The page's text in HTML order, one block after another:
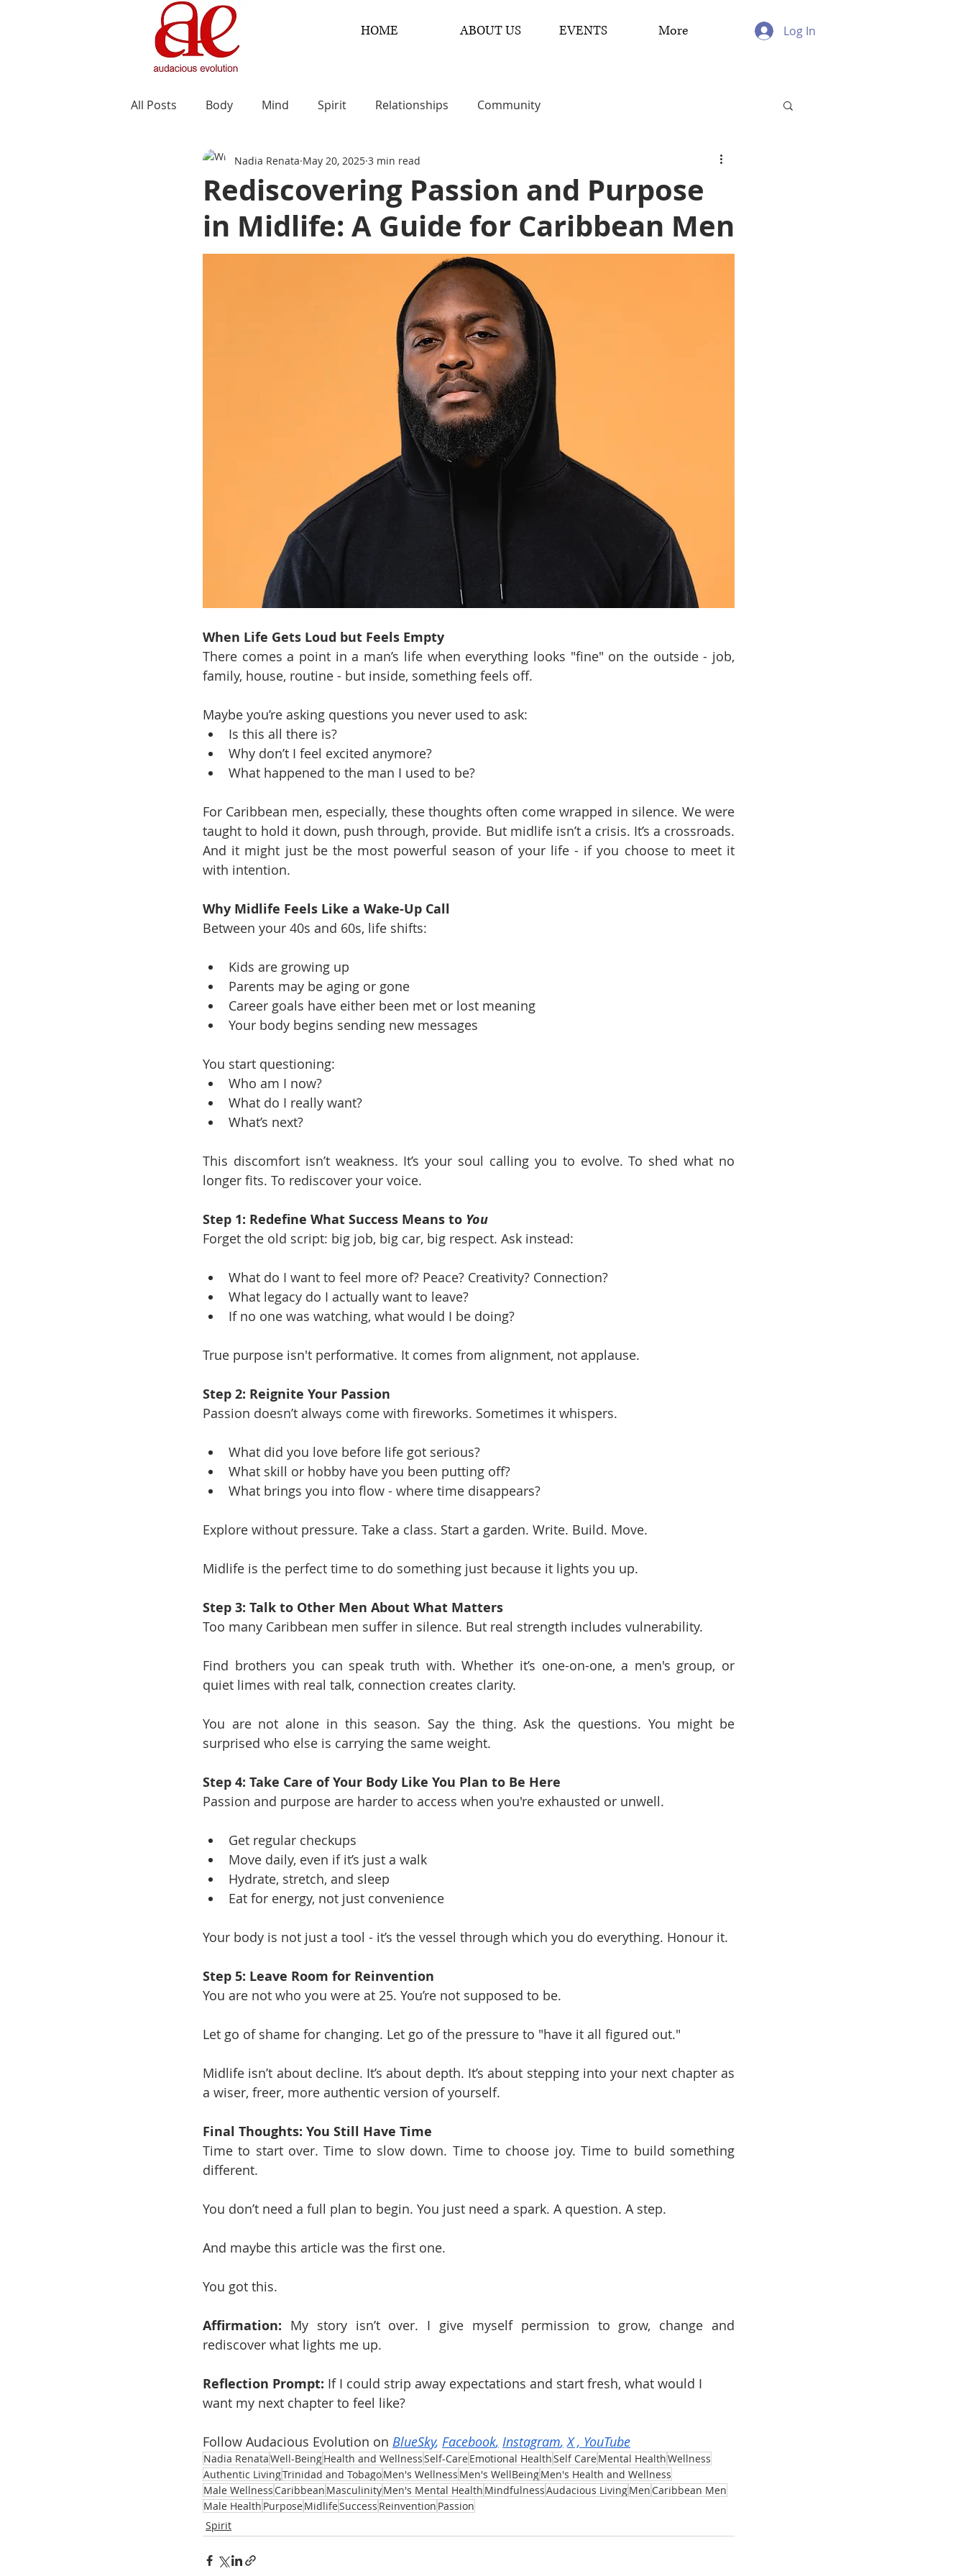
HOME ABOUT US EVENTS More Log In
All Posts Body Mind Spirit Relationships Community
Rediscovering Passion and Purpose
in Midlife: A Guide for Caribbean Men
Nadia Renata May 20, 2025 3 min read
When Life Gets Loud but Feels Empty
There comes a point in a man’s life when everything looks "fine" on the outside - job,
family, house, routine - but inside, something feels off.
Maybe you’re asking questions you never used to ask:
Is this all there is?
Why don’t I feel excited anymore?
What happened to the man I used to be?
For Caribbean men, especially, these thoughts often come wrapped in silence. We were
taught to hold it down, push through, provide. But midlife isn’t a crisis. It’s a crossroads.
And it might just be the most powerful season of your life - if you choose to meet it
with intention.
Why Midlife Feels Like a Wake-Up Call
Between your 40s and 60s, life shifts:
Kids are growing up
Parents may be aging or gone
Career goals have either been met or lost meaning
Your body begins sending new messages
You start questioning:
Who am I now?
What do I really want?
What’s next?
This discomfort isn’t weakness. It’s your soul calling you to evolve. To shed what no
longer fits. To rediscover your voice.
Step 1: Redefine What Success Means to You
Forget the old script: big job, big car, big respect. Ask instead:
What do I want to feel more of? Peace? Creativity? Connection?
What legacy do I actually want to leave?
If no one was watching, what would I be doing?
True purpose isn't performative. It comes from alignment, not applause.
Step 2: Reignite Your Passion
Passion doesn’t always come with fireworks. Sometimes it whispers.
What did you love before life got serious?
What skill or hobby have you been putting off?
What brings you into flow - where time disappears?
Explore without pressure. Take a class. Start a garden. Write. Build. Move.
Midlife is the perfect time to do something just because it lights you up.
Step 3: Talk to Other Men About What Matters
Too many Caribbean men suffer in silence. But real strength includes vulnerability.
Find brothers you can speak truth with. Whether it’s one-on-one, a men's group, or
quiet limes with real talk, connection creates clarity.
You are not alone in this season. Say the thing. Ask the questions. You might be
surprised who else is carrying the same weight.
Step 4: Take Care of Your Body Like You Plan to Be Here
Passion and purpose are harder to access when you're exhausted or unwell.
Get regular checkups
Move daily, even if it’s just a walk
Hydrate, stretch, and sleep
Eat for energy, not just convenience
Your body is not just a tool - it’s the vessel through which you do everything. Honour it.
Step 5: Leave Room for Reinvention
You are not who you were at 25. You’re not supposed to be.
Let go of shame for changing. Let go of the pressure to "have it all figured out."
Midlife isn’t about decline. It’s about depth. It’s about stepping into your next chapter as
a wiser, freer, more authentic version of yourself.
Final Thoughts: You Still Have Time
Time to start over. Time to slow down. Time to choose joy. Time to build something
different.
You don’t need a full plan to begin. You just need a spark. A question. A step.
And maybe this article was the first one.
You got this.
Affirmation: My story isn’t over. I give myself permission to grow, change and
rediscover what lights me up.
Reflection Prompt: If I could strip away expectations and start fresh, what would I
want my next chapter to feel like?
Follow Audacious Evolution on BlueSky, Facebook, Instagram, X , YouTube
Nadia RenataWell-BeingHealth and WellnessSelf-CareEmotional HealthSelf CareMental HealthWellness
Authentic LivingTrinidad and TobagoMen's Wellness Men's WellBeingMen's Health and Wellness
Male Wellness Caribbean MasculinityMen's Mental Health MindfulnessAudacious LivingMen Caribbean Men
Male Health PurposeMidlifeSuccess Reinvention Passion
Spirit